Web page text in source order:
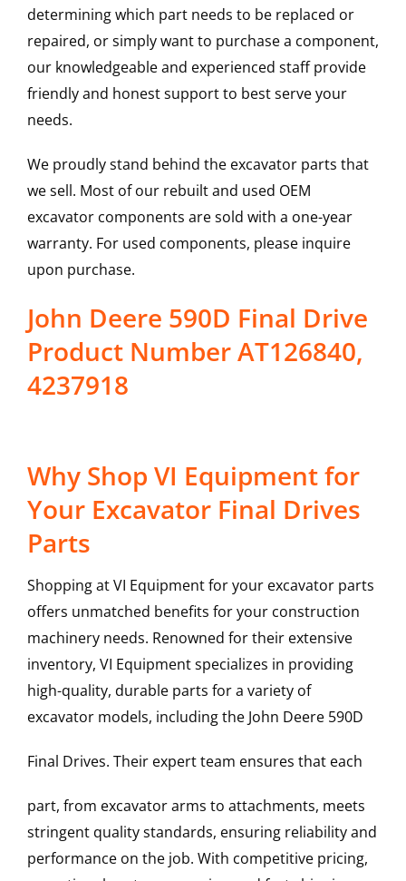
determining which part needs to be replaced or
repaired, or simply want to purchase a component,
our knowledgeable and experienced staff provide
friendly and honest support to best serve your
needs.
We proudly stand behind the excavator parts that
we sell. Most of our rebuilt and used OEM
excavator components are sold with a one-year
warranty. For used components, please inquire
upon purchase.
John Deere 590D Final Drive
Product Number AT126840,
4237918
Why Shop VI Equipment for
Your Excavator Final Drives
Parts
Shopping at VI Equipment for your excavator parts
offers unmatched benefits for your construction
machinery needs. Renowned for their extensive
inventory, VI Equipment specializes in providing
high-quality, durable parts for a variety of
excavator models, including the John Deere 590D
Final Drives. Their expert team ensures that each
part, from excavator arms to attachments, meets
stringent quality standards, ensuring reliability and
performance on the job. With competitive pricing,